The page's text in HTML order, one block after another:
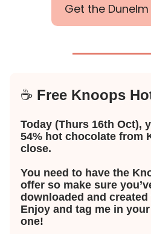
Get the
☕️ Free Knoops
Today (Thurs 16th Oct),
54% hot chocolate from
close.
You need to have the
offer so make sure
downloaded and
Enjoy and tag me in
one!